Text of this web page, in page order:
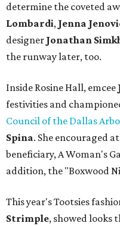
determine the coveted
Lombardi, Jenna
designer Jonathan
the runway later, too.
Inside Rosine Hall, emcee
festivities and
Council of the Dallas
Spina. She encouraged
beneficiary, A Woman's
addition, the "Boxwood
This year's Tootsies
Strimple, showed looks